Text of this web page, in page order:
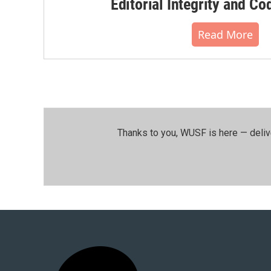
Editorial Integrity and
Read More
Thanks to you, WUSF is here —